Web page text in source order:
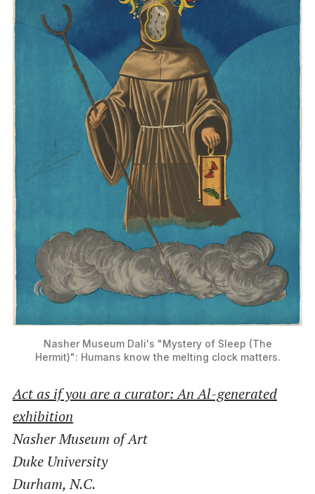
Nasher MuseumDali's "Mystery of Sleep (The
Hermit)": Humans know the melting clock matters.
Act as if you are a curator: An Al-generated
exhibition
Nasher Museum of Art
Duke University
Durham, N.C.